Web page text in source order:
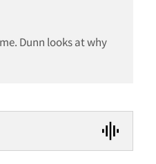
Dunn looks at why